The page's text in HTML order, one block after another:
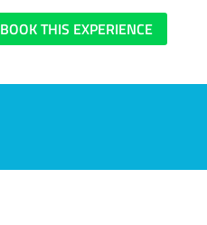
BOOK THIS EXPERIENCE